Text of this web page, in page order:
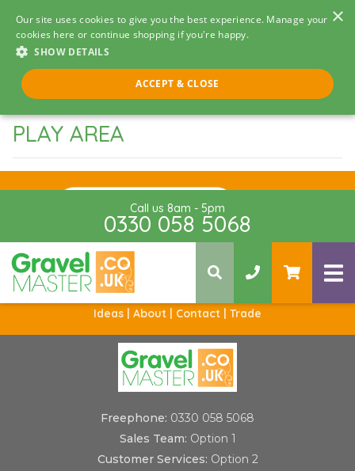
×
Our site uses cookies to give you the best experience. Manage your
cookies here or continue shopping if you're happy.
SHOW DETAILS
ACCEPT & CLOSE
PLAY AREA
Call us 8am - 5pm
0330 058 5068
Ideas | About | Contact | Trade
Freephone: 0330 058 5068
Sales Team: Option 1
Customer Services: Option 2